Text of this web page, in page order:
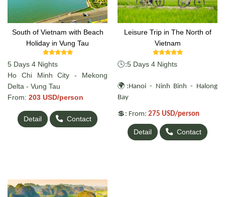
South of Vietnam with Beach
Holiday in Vung Tau
5 Days 4 Nights
Ho Chi Minh City - Mekong
Delta - Vung Tau
From: 203 USD/person
Detail Contact
Leisure Trip in The North of
Vietnam
🕓:5 Days 4 Nights
🌍 :Hanoi - Ninh Binh - Halong
Bay
💲 : From: 275 USD/person
Detail Contact